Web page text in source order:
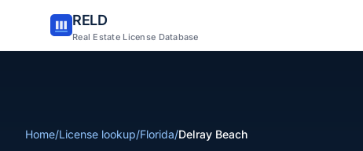
RELD
Real Estate License Database
Home/License lookup/Florida/Delray Beach